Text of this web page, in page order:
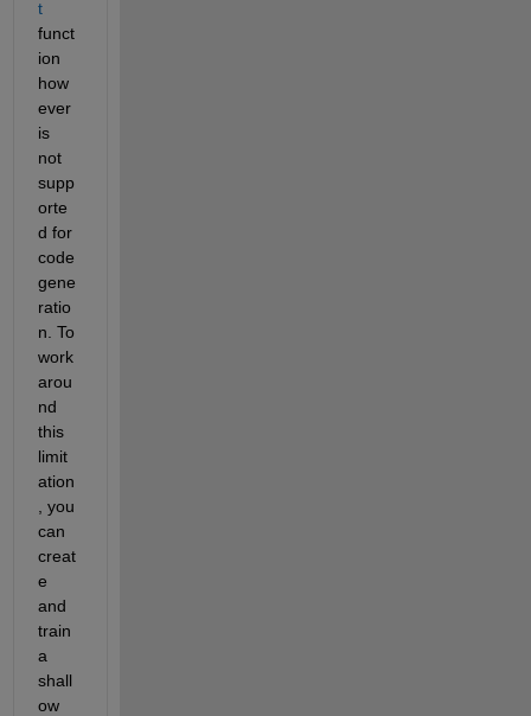
t
funct
ion
how
ever
is
not
supp
orte
d for
code
gene
ratio
n. To
work
arou
nd
this
limit
ation
, you
can
creat
e
and
train
a
shall
ow